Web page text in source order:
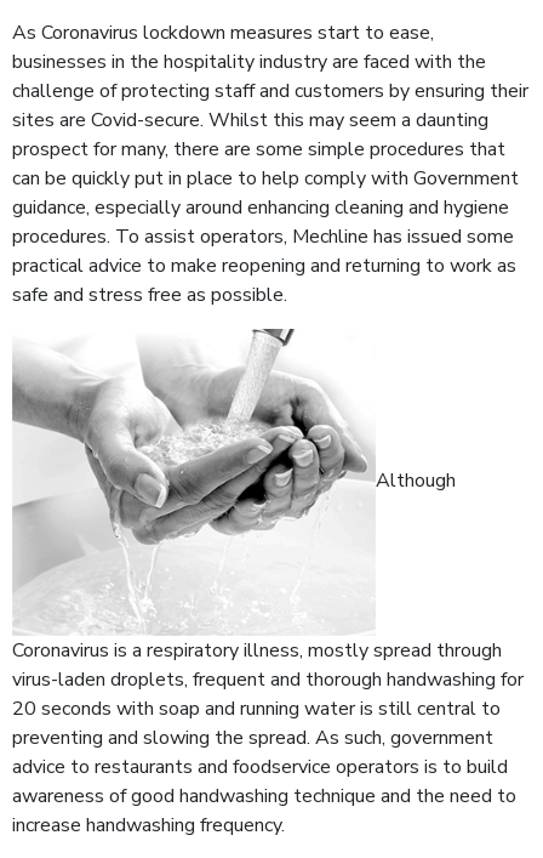
As Coronavirus lockdown measures start to ease,
businesses in the hospitality industry are faced with the
challenge of protecting staff and customers by ensuring their
sites are Covid-secure. Whilst this may seem a daunting
prospect for many, there are some simple procedures that
can be quickly put in place to help comply with Government
guidance, especially around enhancing cleaning and hygiene
procedures. To assist operators, Mechline has issued some
practical advice to make reopening and returning to work as
safe and stress free as possible.
Although
Coronavirus is a respiratory illness, mostly spread through
virus-laden droplets, frequent and thorough handwashing for
20 seconds with soap and running water is still central to
preventing and slowing the spread. As such, government
advice to restaurants and foodservice operators is to build
awareness of good handwashing technique and the need to
increase handwashing frequency.